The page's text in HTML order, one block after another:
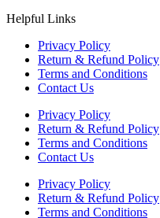
Helpful Links
Privacy Policy
Return & Refund Policy
Terms and Conditions
Contact Us
Privacy Policy
Return & Refund Policy
Terms and Conditions
Contact Us
Privacy Policy
Return & Refund Policy
Terms and Conditions